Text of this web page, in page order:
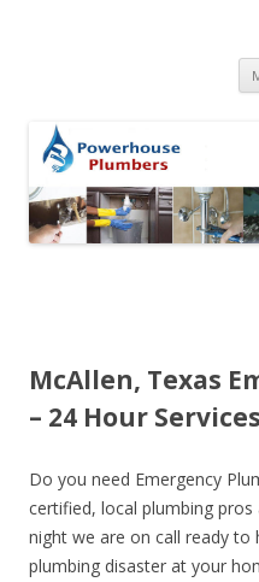
McAllen, Texas
– 24 Hour Services
Do you need Emergency
certified, local plumbing
night we are on call ready to
plumbing disaster at your